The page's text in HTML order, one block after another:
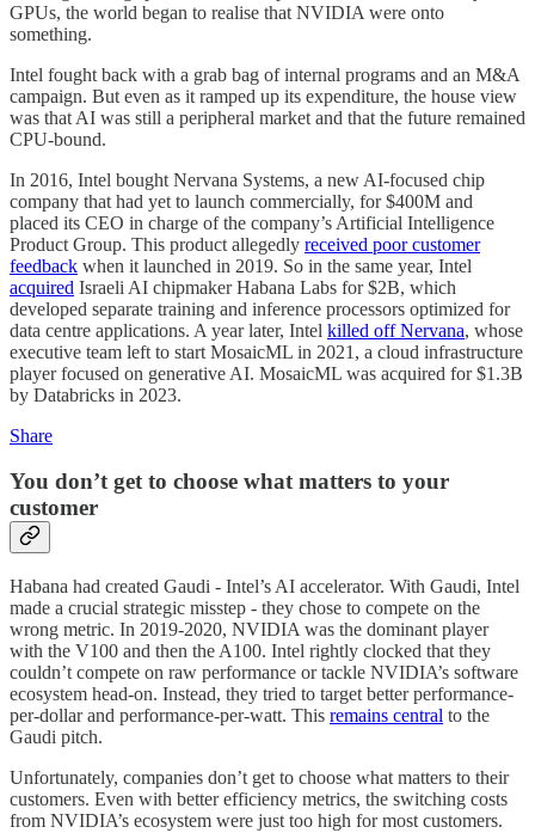
GPUs, the world began to realise that NVIDIA were onto
something.
Intel fought back with a grab bag of internal programs and an M&A
campaign. But even as it ramped up its expenditure, the house view
was that AI was still a peripheral market and that the future remained
CPU-bound.
In 2016, Intel bought Nervana Systems, a new AI-focused chip
company that had yet to launch commercially, for $400M and
placed its CEO in charge of the company’s Artificial Intelligence
Product Group. This product allegedly received poor customer
feedback when it launched in 2019. So in the same year, Intel
acquired Israeli AI chipmaker Habana Labs for $2B, which
developed separate training and inference processors optimized for
data centre applications. A year later, Intel killed off Nervana, whose
executive team left to start MosaicML in 2021, a cloud infrastructure
player focused on generative AI. MosaicML was acquired for $1.3B
by Databricks in 2023.
Share
You don’t get to choose what matters to your
customer
Habana had created Gaudi - Intel’s AI accelerator. With Gaudi, Intel
made a crucial strategic misstep - they chose to compete on the
wrong metric. In 2019-2020, NVIDIA was the dominant player
with the V100 and then the A100. Intel rightly clocked that they
couldn’t compete on raw performance or tackle NVIDIA’s software
ecosystem head-on. Instead, they tried to target better performance-
per-dollar and performance-per-watt. This remains central to the
Gaudi pitch.
Unfortunately, companies don’t get to choose what matters to their
customers. Even with better efficiency metrics, the switching costs
from NVIDIA’s ecosystem were just too high for most customers.